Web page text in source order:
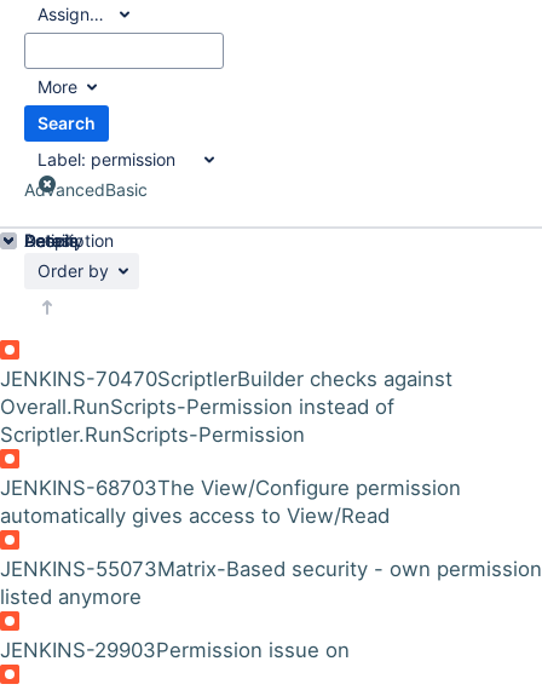
Assignee:
All
More
Search
Label: permission
AdvancedBasic
Order by
JENKINS-70470ScriptlerBuilder checks against
Overall.RunScripts-Permission instead of
Scriptler.RunScripts-Permission
JENKINS-68703The View/Configure permission
automatically gives access to View/Read
JENKINS-55073Matrix-Based security - own
listed anymore
JENKINS-29903Permission issue on
Details
Description
Activity
People
Dates